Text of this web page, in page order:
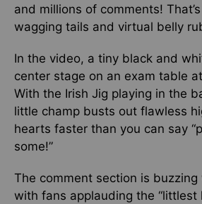
and millions of comments!
wagging tails and virtual belly
In the video, a tiny black and
center stage on an exam table
With the Irish Jig playing in the
little champ busts out flawless
hearts faster than you can say
some!”
The comment section is
with fans applauding the “littlest